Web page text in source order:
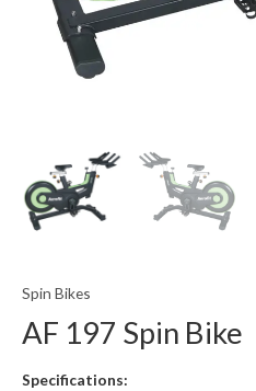
Spin Bikes
AF 197 Spin Bike
Specifications: